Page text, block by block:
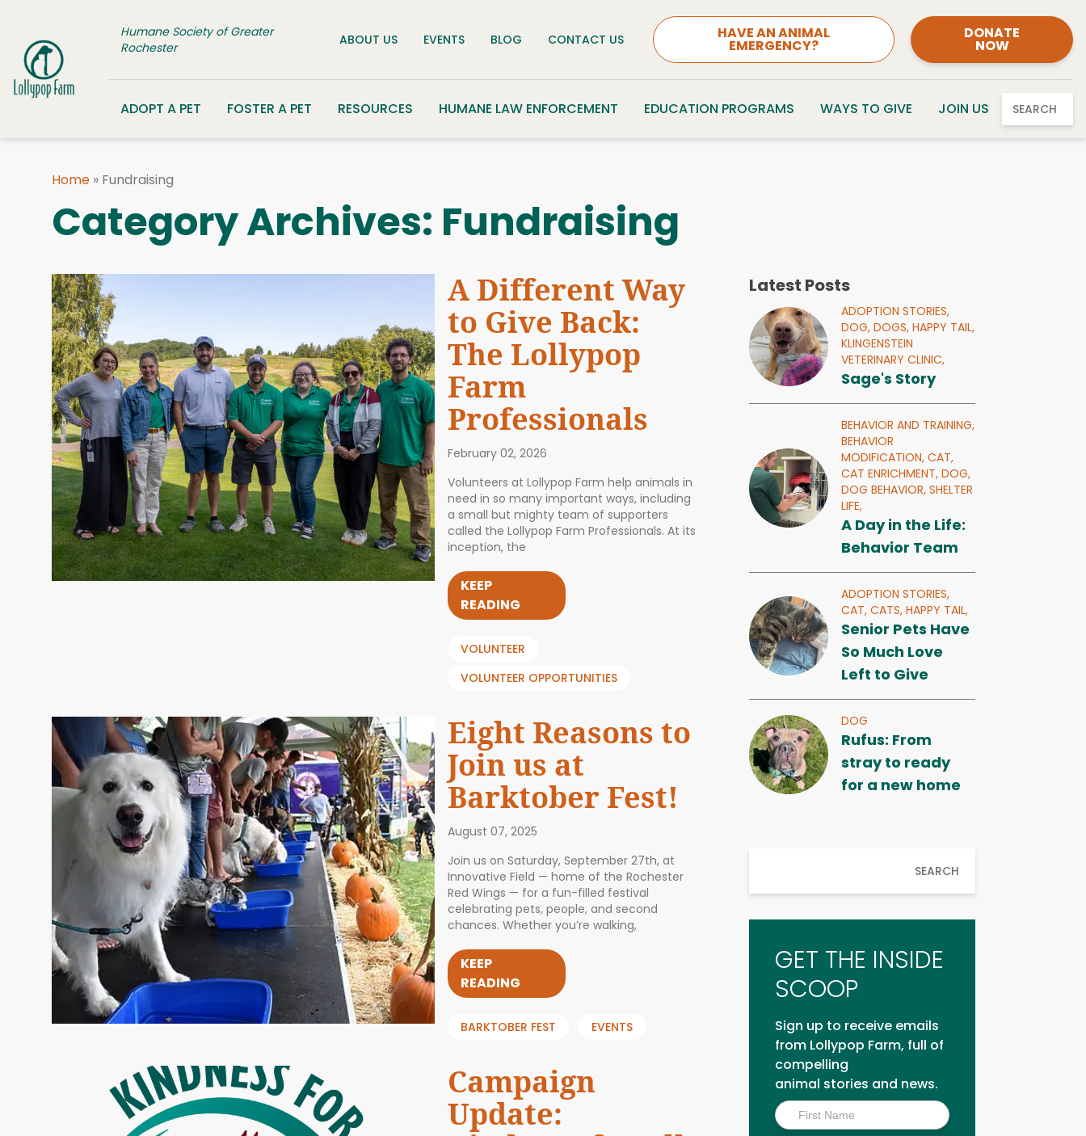
Humane Society of Greater
Rochester
ABOUT US EVENTS BLOG CONTACT US HAVE AN ANIMAL
EMERGENCY?
DONATE
NOW
ADOPT A PET FOSTER A PET RESOURCES HUMANE LAW ENFORCEMENT EDUCATION PROGRAMS WAYS TO GIVE JOIN US SEARCH
Home » Fundraising
Category Archives: Fundraising
A Different Way
to Give Back:
The Lollypop
Farm
Professionals
February 02, 2026
Volunteers at Lollypop Farm help animals in
need in so many important ways, including
a small but mighty team of supporters
called the Lollypop Farm Professionals. At its
inception, the
KEEP
READING
VOLUNTEER
VOLUNTEER OPPORTUNITIES
Eight Reasons to
Join us at
Barktober Fest!
August 07, 2025
Join us on Saturday, September 27th, at
Innovative Field — home of the Rochester
Red Wings — for a fun-filled festival
celebrating pets, people, and second
chances. Whether you’re walking,
KEEP
READING
BARKTOBER FEST EVENTS
Campaign
Update:
Latest Posts
ADOPTION STORIES,
DOG,DOGS,HAPPY TAIL,
KLINGENSTEIN
VETERINARY CLINIC,
Sage's Story
BEHAVIOR AND TRAINING,
BEHAVIOR
MODIFICATION,CAT,
CAT ENRICHMENT,DOG,
DOG BEHAVIOR,SHELTER
LIFE,
A Day in the Life:
Behavior Team
ADOPTION STORIES,
CAT,CATS,HAPPY TAIL,
Senior Pets Have
So Much Love
Left to Give
DOG
Rufus: From
stray to ready
for a new home
SEARCH
GET THE INSIDE
SCOOP
Sign up to receive emails
from Lollypop Farm, full of
compelling
animal stories and news.
Inside
Scoop